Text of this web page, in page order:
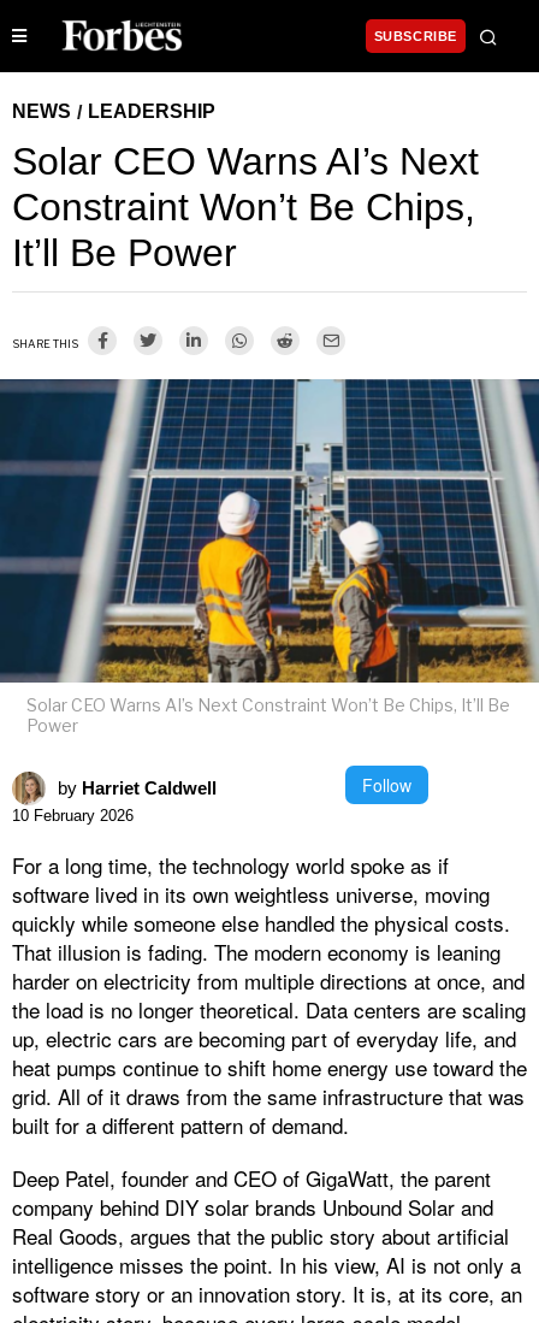
SUBSCRIBE
NEWS / LEADERSHIP
Solar CEO Warns AI’s Next
Constraint Won’t Be Chips,
It’ll Be Power
SHARE THIS
Solar CEO Warns AI’s Next Constraint Won’t Be Chips, It’ll Be
Power
by Harriet Caldwell Follow
10 February 2026
For a long time, the technology world spoke as if
software lived in its own weightless universe, moving
quickly while someone else handled the physical costs.
That illusion is fading. The modern economy is leaning
harder on electricity from multiple directions at once, and
the load is no longer theoretical. Data centers are scaling
up, electric cars are becoming part of everyday life, and
heat pumps continue to shift home energy use toward the
grid. All of it draws from the same infrastructure that was
built for a different pattern of demand.
Deep Patel, founder and CEO of GigaWatt, the parent
company behind DIY solar brands Unbound Solar and
Real Goods, argues that the public story about artificial
intelligence misses the point. In his view, AI is not only a
software story or an innovation story. It is, at its core, an